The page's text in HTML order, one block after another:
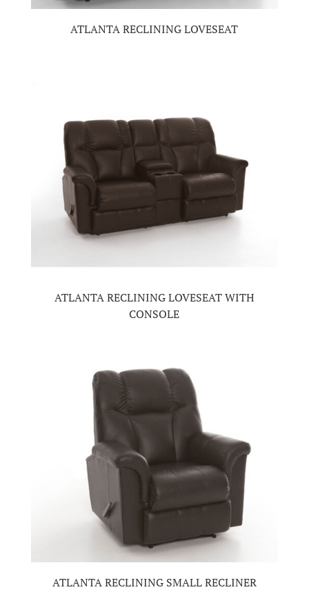
ATLANTA RECLINING LOVESEAT
ATLANTA RECLINING LOVESEAT WITH
CONSOLE
ATLANTA RECLINING SMALL RECLINER